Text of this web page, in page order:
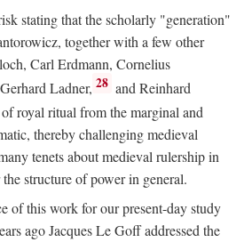
stating that the scholarly "generation"
together with a few other
Carl Erdmann, Cornelius
Ladner, 28 and Reinhard
royal ritual from the marginal and
thereby challenging medieval
tenets about medieval rulership in
structure of power in general.
of this work for our present-day study
ago Jacques Le Goff addressed the